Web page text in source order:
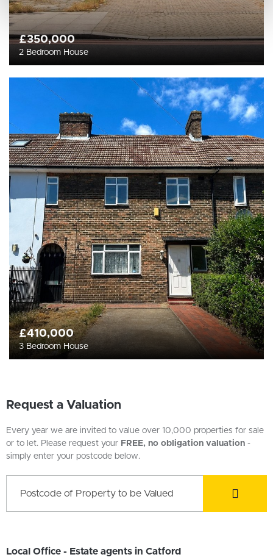
£350,000
2 Bedroom House
£410,000
3 Bedroom House
Request a Valuation
Every year we are invited to value over 10,000 properties for sale
or to let. Please request your FREE, no obligation valuation -
simply enter your postcode below.
Local Office - Estate agents in Catford